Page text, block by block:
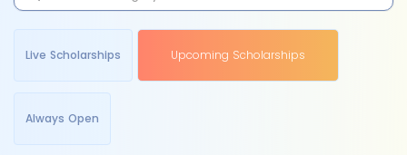
Live Scholarships Upcoming Scholarships
Always Open